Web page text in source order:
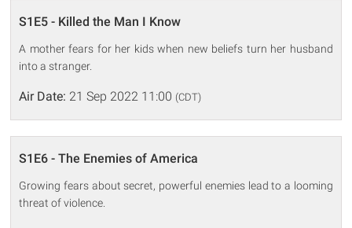
S1E5 - Killed the Man I Know
A mother fears for her kids when new beliefs turn her husband
into a stranger.
Air Date: 21 Sep 2022 11:00 (CDT)
S1E6 - The Enemies of America
Growing fears about secret, powerful enemies lead to a looming
threat of violence.